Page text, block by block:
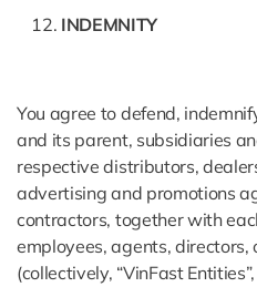
INDEMNITY
You agree to defend,
and its parent, subsidiaries
respective distributors,
advertising and promotions
contractors, together with
employees, agents, directors,
(collectively, “VinFast